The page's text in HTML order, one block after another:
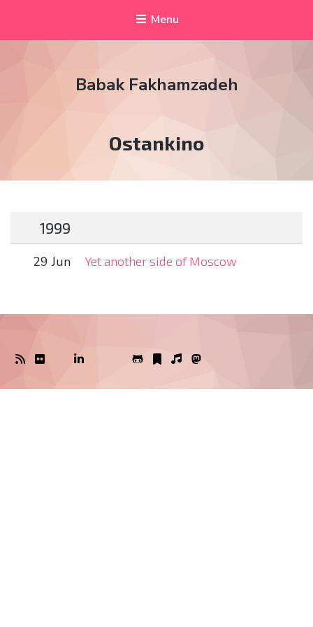
Menu
Babak Fakhamzadeh
Tag:
Ostankino
1999
29 Jun Yet another side of Moscow